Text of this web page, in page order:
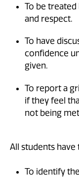
To be
and respect.
To have
confidence
given.
To report a
if they feel
not being
All students
To identify